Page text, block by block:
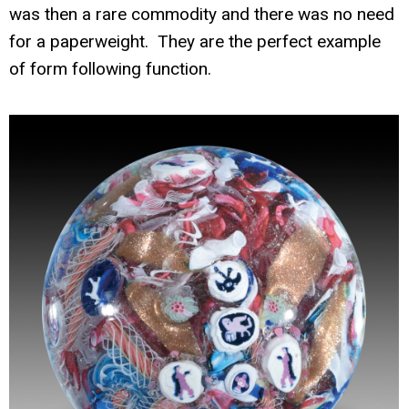
was then a rare commodity and there was no need
for a paperweight. They are the perfect example
of form following function.